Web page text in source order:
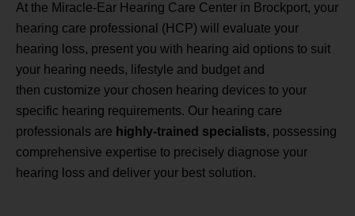
At the Miracle-Ear Hearing Care Center in Brockport, your
hearing care professional (HCP) will evaluate your
hearing loss, present you with hearing aid options to suit
your hearing needs, lifestyle and budget and
then customize your chosen hearing devices to your
specific hearing requirements. Our hearing care
professionals are highly-trained specialists, possessing
comprehensive expertise to precisely diagnose your
hearing loss and deliver your best solution.